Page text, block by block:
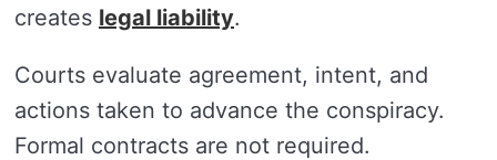
creates legal liability.
Courts evaluate agreement, intent, and
actions taken to advance the conspiracy.
Formal contracts are not required.